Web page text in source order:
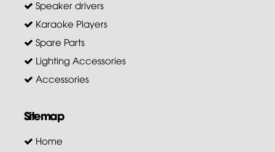
Speaker drivers
Karaoke Players
Spare Parts
Lighting Accessories
Accessories
Sitemap
Home